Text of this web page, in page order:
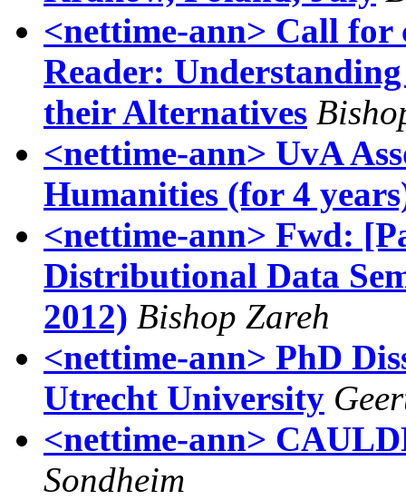
<nettime-ann> Call
Reader:
their Alternatives
<nettime-ann> UvA
Humanities (for 4
<nettime-ann> Fwd:
Distributional Data
2012) Bishop Zareh
<nettime-ann> PhD
Utrecht University
<nettime-ann>
Sondheim